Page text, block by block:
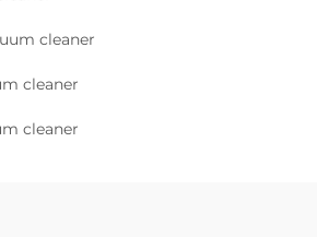
cleaner
cleaner
cleaner